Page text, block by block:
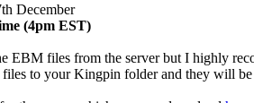
December
(4pm EST)
EBM files from the server but I highly
files to your Kingpin folder and they will